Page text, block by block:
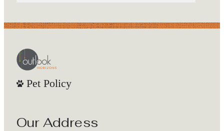
Pet Policy
Our Address